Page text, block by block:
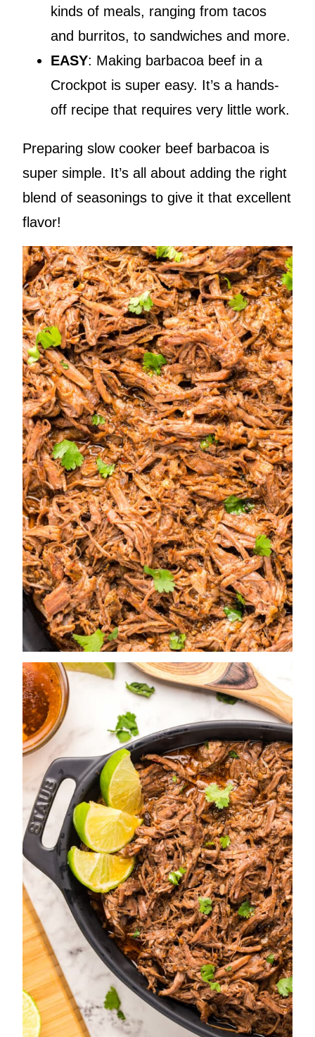
kinds of meals, ranging from tacos
and burritos, to sandwiches and more.
EASY: Making barbacoa beef in a
Crockpot is super easy. It’s a hands-
off recipe that requires very little work.
Preparing slow cooker beef barbacoa is
super simple. It’s all about adding the right
blend of seasonings to give it that excellent
flavor!